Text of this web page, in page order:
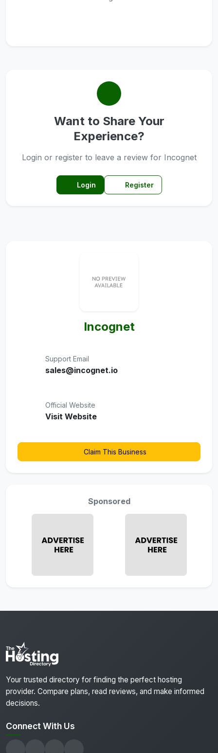
Want to Share Your
Experience?
Login or register to leave a review for Incognet
Login Register
Incognet
Support Email
sales@incognet.io
Official Website
Visit Website
Claim This Business
Sponsored
Your trusted directory for finding the perfect hosting
provider. Compare plans, read reviews, and make informed
decisions.
Connect With Us